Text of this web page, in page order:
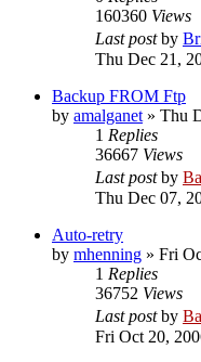
160360 Views
Last postby
Thu Dec 21,
Backup FROM Ftp
by amalganet » Thu
1 Replies
36667 Views
Last postby
Thu Dec 07,
Auto-retry
by mhenning » Fri
1 Replies
36752 Views
Last postby
Fri Oct 20,